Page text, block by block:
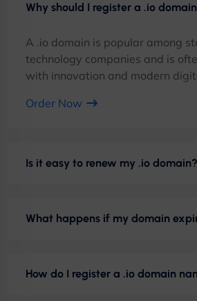
Why should I register a .io
A .io domain is popular among
technology companies and is
with innovation and modern
Order Now
Is it easy to renew my .io domain?
What happens if my domain
How do I register a .io domain